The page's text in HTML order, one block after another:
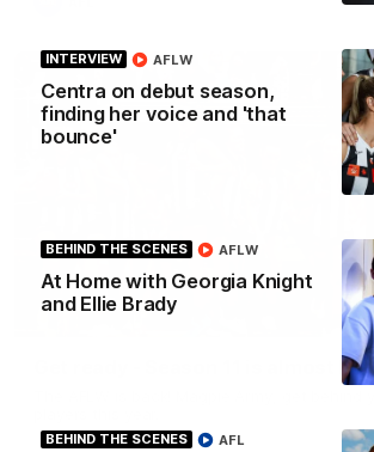
INTERVIEW
Centra on debut season,
finding her voice and 'that
bounce'
AFLW
BEHIND THE SCENES
At Home with Georgia Knight
and Ellie Brady
AFLW
BEHIND THE SCENES AFL
Get ready - Season 11 is almost